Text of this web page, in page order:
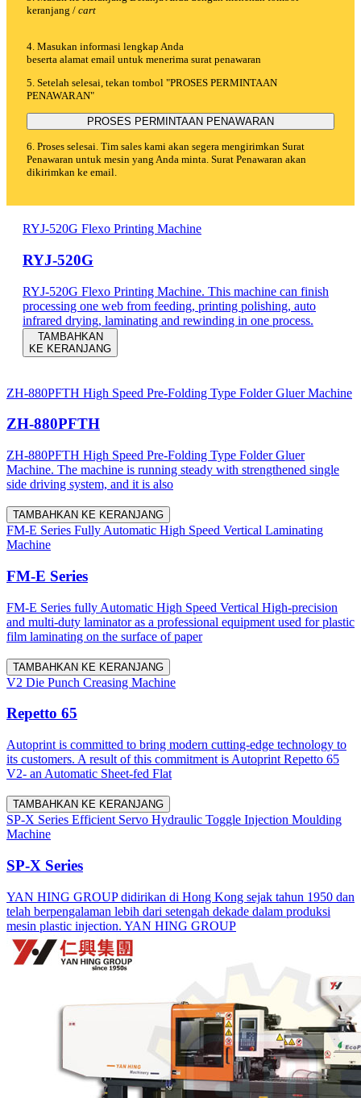
keranjang / cart
4. Masukan informasi lengkap Anda
beserta alamat email untuk menerima surat penawaran
5. Setelah selesai, tekan tombol "PROSES PERMINTAAN
PENAWARAN"
PROSES PERMINTAAN PENAWARAN
6. Proses selesai. Tim sales kami akan segera mengirimkan Surat
Penawaran untuk mesin yang Anda minta. Surat Penawaran akan
dikirimkan ke email.
RYJ-520G Flexo Printing Machine
RYJ-520G
RYJ-520G Flexo Printing Machine. This machine can finish
processing one web from feeding, printing polishing, auto
infrared drying, laminating and rewinding in one process.
TAMBAHKAN
KE KERANJANG
ZH-880PFTH High Speed Pre-Folding Type Folder Gluer Machine
ZH-880PFTH
ZH-880PFTH High Speed Pre-Folding Type Folder Gluer
Machine. The machine is running steady with strengthened single
side driving system, and it is also
TAMBAHKAN KE KERANJANG
FM-E Series Fully Automatic High Speed Vertical Laminating
Machine
FM-E Series
FM-E Series fully Automatic High Speed Vertical High-precision
and multi-duty laminator as a professional equipment used for plastic
film laminating on the surface of paper
TAMBAHKAN KE KERANJANG
V2 Die Punch Creasing Machine
Repetto 65
Autoprint is committed to bring modern cutting-edge technology to
its customers. A result of this commitment is Autoprint Repetto 65
V2- an Automatic Sheet-fed Flat
TAMBAHKAN KE KERANJANG
SP-X Series Efficient Servo Hydraulic Toggle Injection Moulding
Machine
SP-X Series
YAN HING GROUP didirikan di Hong Kong sejak tahun 1950 dan
telah berpengalaman lebih dari setengah dekade dalam produksi
mesin plastic injection. YAN HING GROUP